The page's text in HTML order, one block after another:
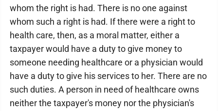
whom the right is had. There is no one against
whom such a right is had. If there were a right to
health care, then, as a moral matter, either a
taxpayer would have a duty to give money to
someone needing healthcare or a physician would
have a duty to give his services to her. There are no
such duties. A person in need of healthcare owns
neither the taxpayer's money nor the physician's